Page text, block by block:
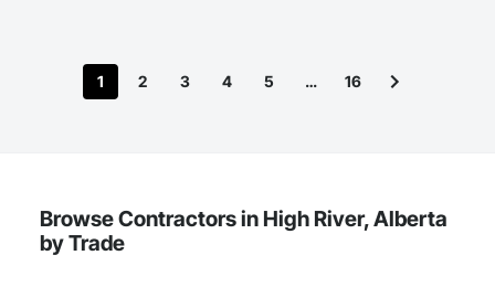
1 2 3 4 5 … 16
Browse Contractors in High River, Alberta
by Trade